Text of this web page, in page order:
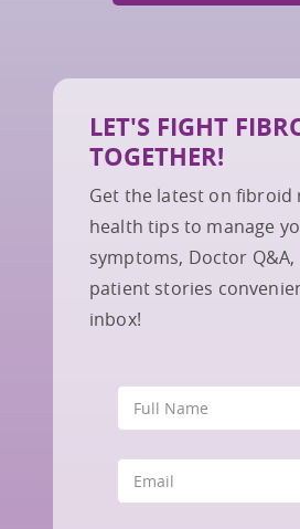
LET'S FIGHT
TOGETHER!
Get the latest on fibroid
health tips to manage
symptoms, Doctor Q&A,
patient stories
inbox!